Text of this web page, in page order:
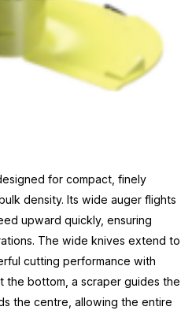
for compact, finely
density. Its wide auger flights
upward quickly, ensuring
The wide knives extend to
cutting performance with
the bottom, a scraper guides the
the centre, allowing the entire